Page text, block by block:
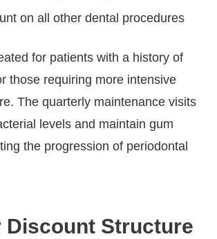
on all other dental procedures
for patients with a history of
those requiring more intensive
The quarterly maintenance visits
levels and maintain gum
the progression of periodontal
Discount Structure